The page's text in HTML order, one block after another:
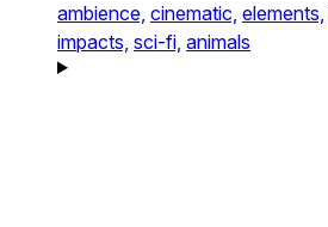
ambience, cinematic, elements,
impacts, sci-fi, animals